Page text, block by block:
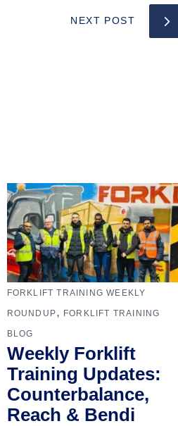
NEXT POST
FORKLIFT TRAINING WEEKLY
ROUNDUP, FORKLIFT TRAINING
BLOG
Weekly Forklift
Training Updates:
Counterbalance,
Reach & Bendi